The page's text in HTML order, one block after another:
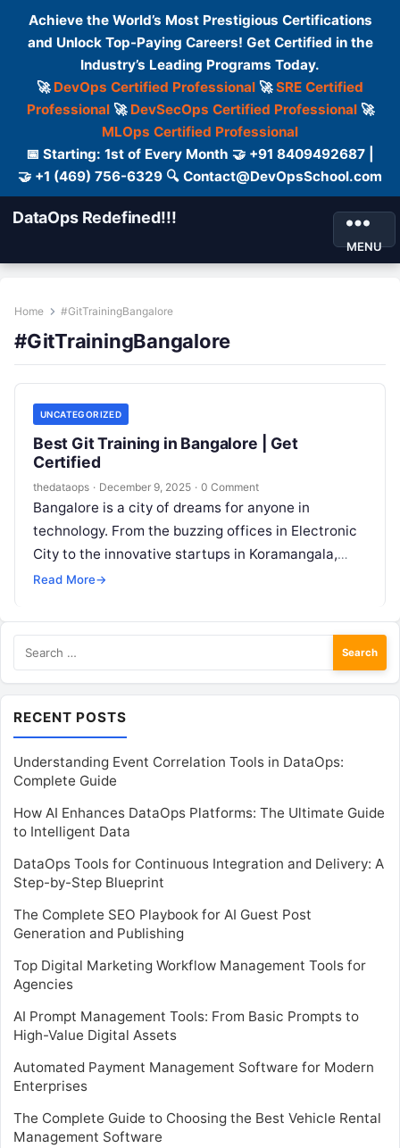
Achieve the World’s Most Prestigious Certifications
and Unlock Top-Paying Careers! Get Certified in the
Industry’s Leading Programs Today.
🚀 DevOps Certified Professional 🚀SRE Certified
Professional🚀 DevSecOps Certified Professional🚀
MLOps Certified Professional
📅 Starting: 1st of Every Month 🤝 +91 8409492687 |
🤝 +1 (469) 756-6329 🔍 Contact@DevOpsSchool.com
DataOps Redefined!!!
MENU
Home #GitTrainingBangalore
#GitTrainingBangalore
UNCATEGORIZED
Best Git Training in Bangalore | Get
Certified
thedataops · December 9, 2025 · 0 Comment
Bangalore is a city of dreams for anyone in
technology. From the buzzing offices in Electronic
City to the innovative startups in Koramangala,
thousands of people are…
Read More→
for:
RECENT POSTS
Understanding Event Correlation Tools in DataOps:
Complete Guide
How AI Enhances DataOps Platforms: The Ultimate Guide
to Intelligent Data
DataOps Tools for Continuous Integration and Delivery: A
Step-by-Step Blueprint
The Complete SEO Playbook for AI Guest Post
Generation and Publishing
Top Digital Marketing Workflow Management Tools for
Agencies
AI Prompt Management Tools: From Basic Prompts to
High-Value Digital Assets
Automated Payment Management Software for Modern
Enterprises
The Complete Guide to Choosing the Best Vehicle Rental
Management Software